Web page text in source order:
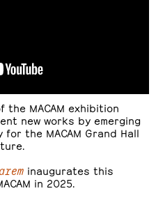
MACAM exhibition
new works by emerging
the MACAM Grand Hall
inaugurates this
in 2025.